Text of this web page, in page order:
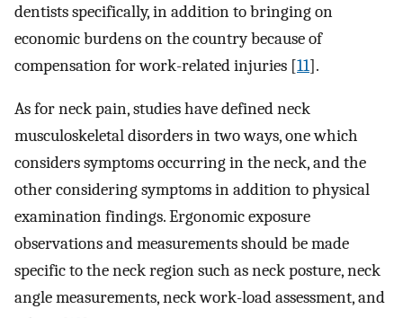
dentists specifically, in addition to bringing on
economic burdens on the country because of
compensation for work-related injuries [11].
As for neck pain, studies have defined neck
musculoskeletal disorders in two ways, one which
considers symptoms occurring in the neck, and the
other considering symptoms in addition to physical
examination findings. Ergonomic exposure
observations and measurements should be made
specific to the neck region such as neck posture, neck
angle measurements, neck work-load assessment, and